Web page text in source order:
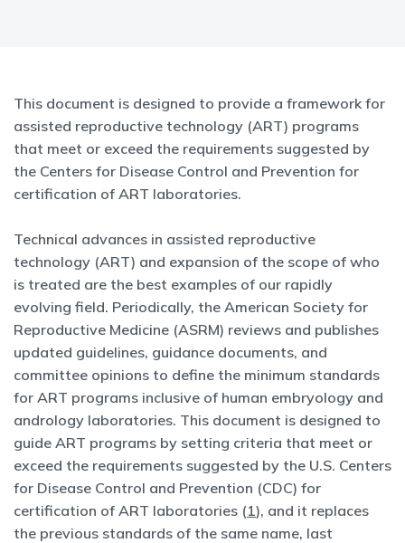
This document is designed to provide a framework for
assisted reproductive technology (ART) programs
that meet or exceed the requirements suggested by
the Centers for Disease Control and Prevention for
certification of ART laboratories.
Technical advances in assisted reproductive
technology (ART) and expansion of the scope of who
is treated are the best examples of our rapidly
evolving field. Periodically, the American Society for
Reproductive Medicine (ASRM) reviews and publishes
updated guidelines, guidance documents, and
committee opinions to define the minimum standards
for ART programs inclusive of human embryology and
andrology laboratories. This document is designed to
guide ART programs by setting criteria that meet or
exceed the requirements suggested by the U.S. Centers
for Disease Control and Prevention (CDC) for
certification of ART laboratories (1), and it replaces
the previous standards of the same name, last